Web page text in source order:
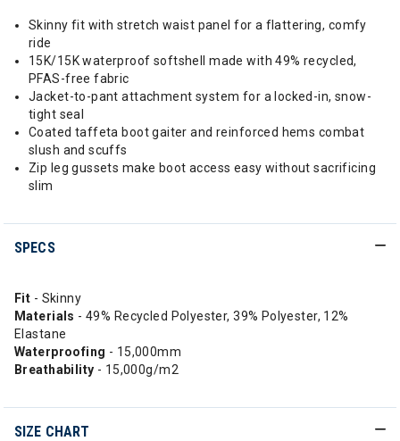
Skinny fit with stretch waist panel for a flattering, comfy
ride
15K/15K waterproof softshell made with 49% recycled,
PFAS-free fabric
Jacket-to-pant attachment system for a locked-in, snow-
tight seal
Coated taffeta boot gaiter and reinforced hems combat
slush and scuffs
Zip leg gussets make boot access easy without sacrificing
slim
SPECS
Fit - Skinny
Materials - 49% Recycled Polyester, 39% Polyester, 12%
Elastane
Waterproofing - 15,000mm
Breathability - 15,000g/m2
SIZE CHART